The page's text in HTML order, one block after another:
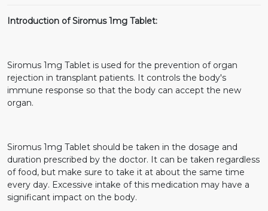
Introduction of Siromus 1mg Tablet:
Siromus 1mg Tablet is used for the prevention of organ
rejection in transplant patients. It controls the body's
immune response so that the body can accept the new
organ.
Siromus 1mg Tablet should be taken in the dosage and
duration prescribed by the doctor. It can be taken regardless
of food, but make sure to take it at about the same time
every day. Excessive intake of this medication may have a
significant impact on the body.